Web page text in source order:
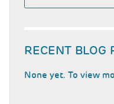
RECENT BLOG
None yet. To view